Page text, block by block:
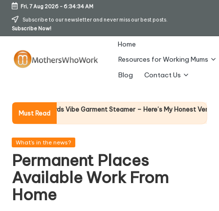
Skip
Fri, 7 Aug 2026- 6:34:34 AM
Subscribe to our newsletter and never miss our best posts.
Subscribe Now!
h
er
s
W
h
Home
Resources for Working Mums
Blog
Contact Us
Must Read
Richards Vibe Garment Steamer – Here’s My Honest Verdict Why
Posted
What's in the news?
Permanent Places
Available Work From
Home